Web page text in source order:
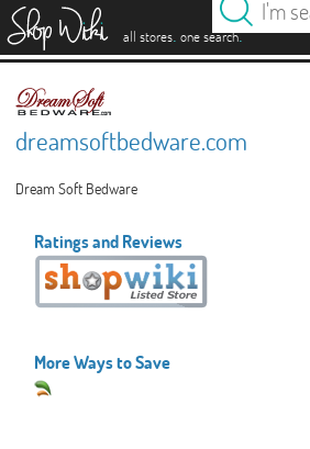
all stores. one search.
dreamsoftbedware.com
Dream Soft Bedware
Ratings and Reviews
More Ways to Save